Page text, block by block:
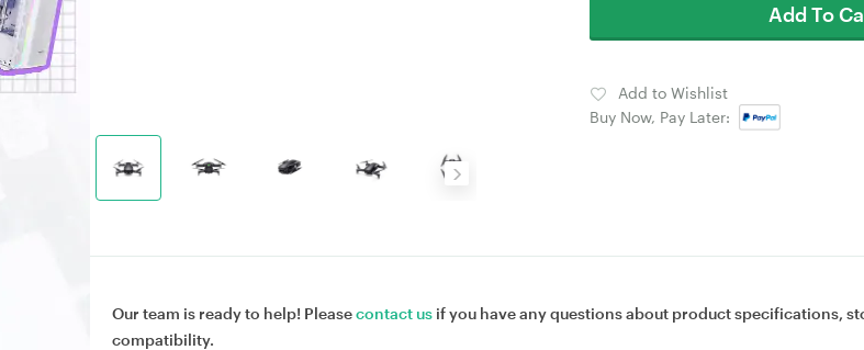
Add To
Add to Wishlist
Buy Now, Pay Later:
Our team is ready to help! Pleasecontact us if you have any questions about product specifications,
compatibility.